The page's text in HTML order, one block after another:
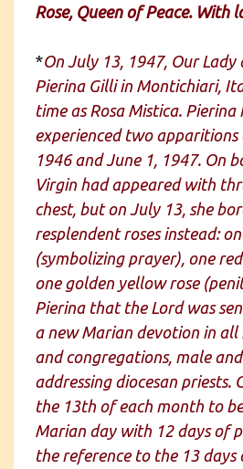
Rose, Queen of Peace. With
*On July 13, 1947, Our
Pierina Gilli in Montichiari,
time as Rosa Mistica.
experienced two apparitions
1946 and June 1, 1947. On
Virgin had appeared with
chest, but on July 13, she
resplendent roses instead:
(symbolizing prayer), one
one golden yellow rose
Pierina that the Lord was
a new Marian devotion in
and congregations, male
addressing diocesan priests.
the 13th of each month to
Marian day with 12 days of
the reference to the 13